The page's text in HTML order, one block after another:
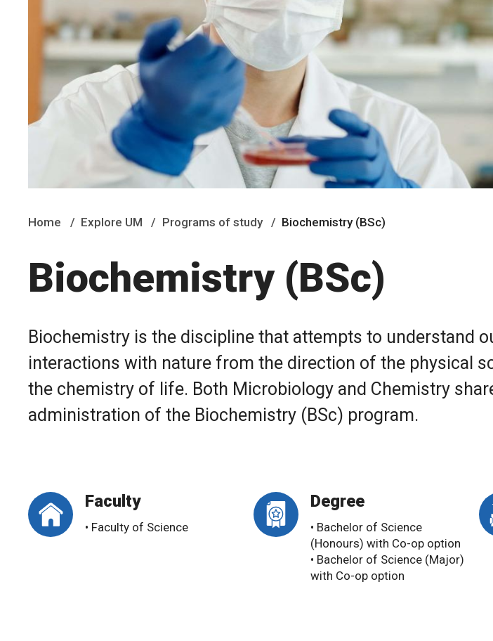
Home Explore UM Programs of study Biochemistry (BSc)
Biochemistry (BSc)
Biochemistry is the discipline that attempts to understand
interactions with nature from the direction of the physical
the chemistry of life. Both Microbiology and Chemistry
administration of the Biochemistry (BSc) program.
Faculty
• Faculty of Science
Degree
• Bachelor of Science
(Honours) with Co-op option
• Bachelor of Science (Major)
with Co-op option